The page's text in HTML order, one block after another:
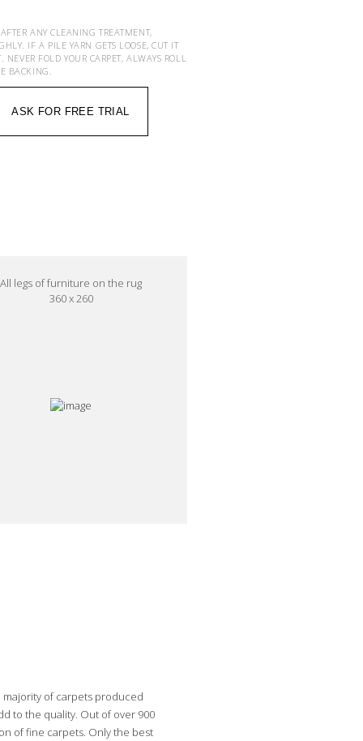
ANY CLEANING TREATMENT,
IF A PILE YARN GETS LOOSE, CUT IT
FOLD YOUR CARPET, ALWAYS ROLL
BACKING.
ASK FOR FREE TRIAL
All legs of furniture on the rug
360 x 260
of carpets produced
to the quality. Out of over 900
of fine carpets. Only the best